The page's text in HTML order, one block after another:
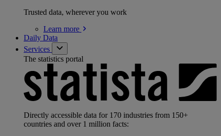
Trusted data, wherever you work
Learn more
Daily Data
Services
The statistics portal
Directly accessible data for 170 industries from 150+
countries and over 1 million facts: